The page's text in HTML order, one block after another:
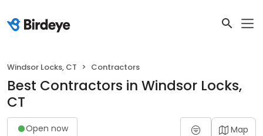
Windsor Locks, CT Contractors
Best Contractors in Windsor Locks,
CT
Open now Map